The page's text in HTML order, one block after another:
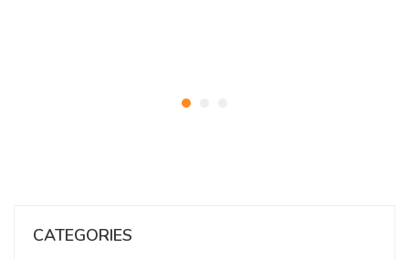
CATEGORIES